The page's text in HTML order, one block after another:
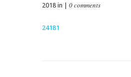
2018 in | 0 comments
24181